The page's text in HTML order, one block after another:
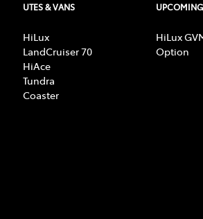
UTES & VANS
HiLux
LandCruiser 70
HiAce
Tundra
Coaster
UPCOMING
HiLux
Option